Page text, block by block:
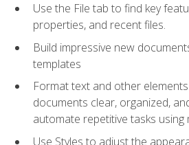
Use the File tab to find key
properties, and recent files.
Build impressive new
templates
Format text and other
documents clear, organized,
automate repetitive tasks using
Use Styles to adjust the